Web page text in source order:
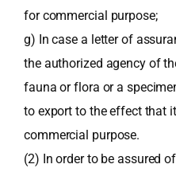
for commercial purpose;
g) In case a letter of
the authorized agency of
fauna or flora or a
to export to the effect that
commercial purpose.
(2) In order to be assured